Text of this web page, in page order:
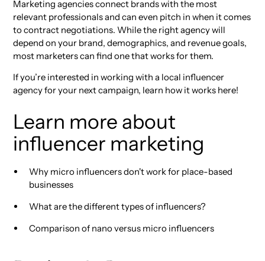
Marketing agencies connect brands with the most
relevant professionals and can even pitch in when it comes
to contract negotiations. While the right agency will
depend on your brand, demographics, and revenue goals,
most marketers can find one that works for them.
If you’re interested in working with a local influencer
agency for your next campaign, learn how it works here!
Learn more about
influencer marketing
Why micro influencers don't work for place-based
businesses
What are the different types of influencers?
Comparison of nano versus micro influencers